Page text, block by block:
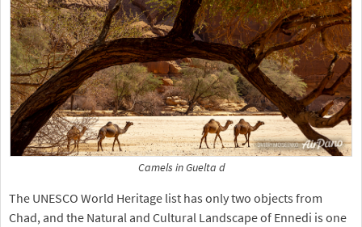
Camels in Guelta d
The UNESCO World Heritage list has only two objects from
Chad, and the Natural and Cultural Landscape of Ennedi is one